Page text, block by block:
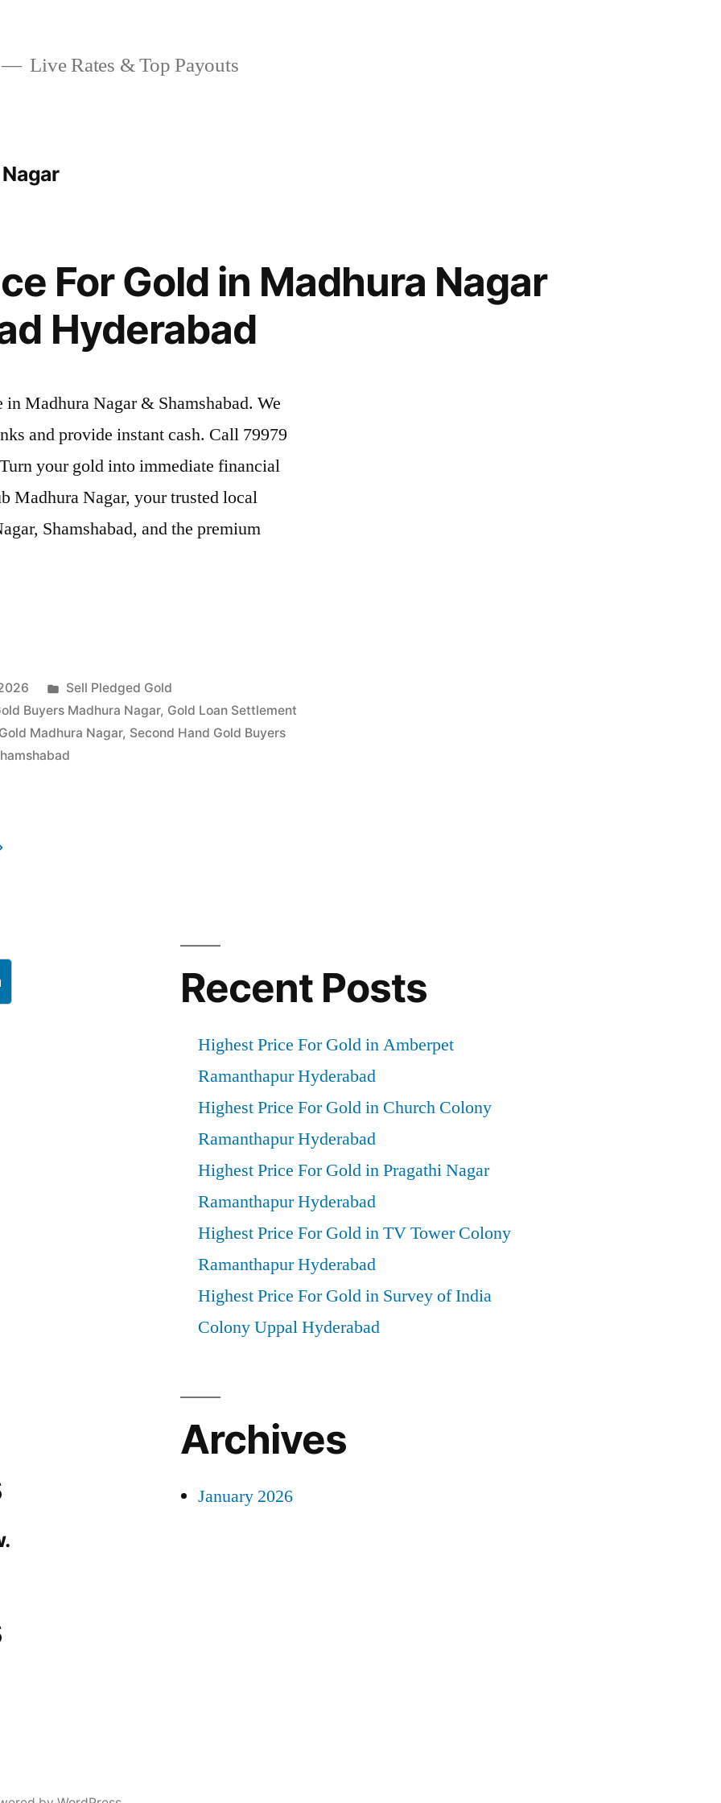
Live Rates & Top Payouts
For Gold in Madhura Nagar
Hyderabad
Madhura Nagar & Shamshabad. We
and provide instant cash. Call 79979
your gold into immediate financial
Madhura Nagar, your trusted local
Shamshabad, and the premium
Posted
in
Sell Pledged Gold
Buyers Madhura Nagar, Gold Loan Settlement
Madhura Nagar, Second Hand Gold Buyers
Recent Posts
Highest Price For Gold in Amberpet
Ramanthapur Hyderabad
Highest Price For Gold in Church Colony
Ramanthapur Hyderabad
Highest Price For Gold in Pragathi Nagar
Ramanthapur Hyderabad
Highest Price For Gold in TV Tower Colony
Ramanthapur Hyderabad
Highest Price For Gold in Survey of India
Colony Uppal Hyderabad
Archives
January 2026